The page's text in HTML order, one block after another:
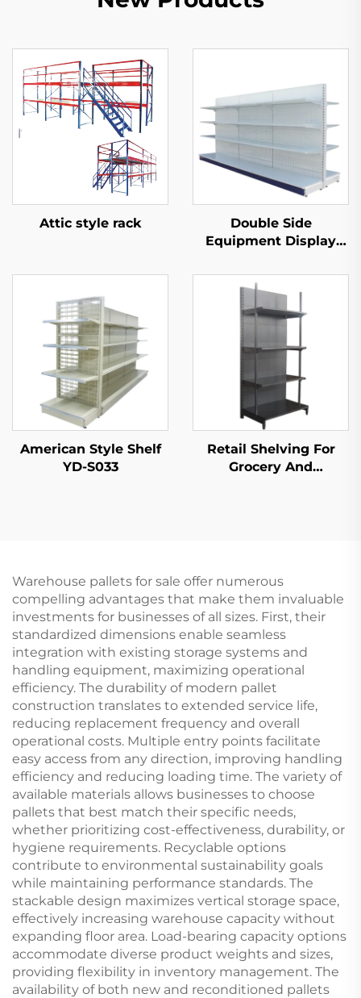
Attic style rack
Double Side
Equipment Display
S003A
American Style Shelf
YD-S033
Retail Shelving For
Grocery And
Warehouse pallets for sale offer numerous
compelling advantages that make them invaluable
investments for businesses of all sizes. First, their
standardized dimensions enable seamless
integration with existing storage systems and
handling equipment, maximizing operational
efficiency. The durability of modern pallet
construction translates to extended service life,
reducing replacement frequency and overall
operational costs. Multiple entry points facilitate
easy access from any direction, improving handling
efficiency and reducing loading time. The variety of
available materials allows businesses to choose
pallets that best match their specific needs,
whether prioritizing cost-effectiveness, durability, or
hygiene requirements. Recyclable options
contribute to environmental sustainability goals
while maintaining performance standards. The
stackable design maximizes vertical storage space,
effectively increasing warehouse capacity without
expanding floor area. Load-bearing capacity options
accommodate diverse product weights and sizes,
providing flexibility in inventory management. The
availability of both new and reconditioned pallets